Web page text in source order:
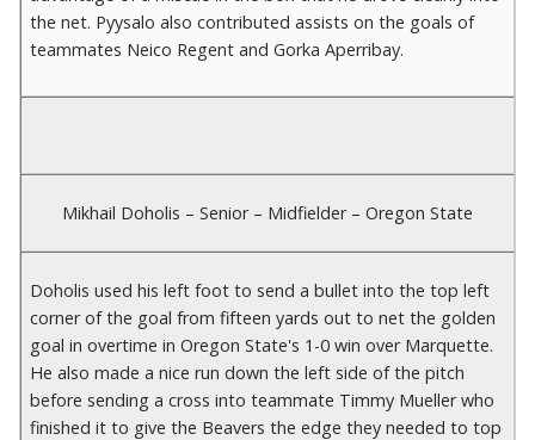
the net. Pyysalo also contributed assists on the goals of
teammates Neico Regent and Gorka Aperribay.
Mikhail Doholis – Senior – Midfielder – Oregon State
Doholis used his left foot to send a bullet into the top left
corner of the goal from fifteen yards out to net the golden
goal in overtime in Oregon State's 1-0 win over Marquette.
He also made a nice run down the left side of the pitch
before sending a cross into teammate Timmy Mueller who
finished it to give the Beavers the edge they needed to top